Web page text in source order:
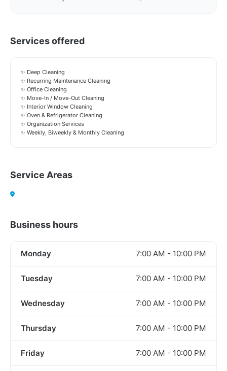
Services offered
✨ Deep Cleaning
✨ Recurring Maintenance Cleaning
✨ Office Cleaning
✨ Move-In / Move-Out Cleaning
✨ Interior Window Cleaning
✨ Oven & Refrigerator Cleaning
✨ Organization Services
✨ Weekly, Biweekly & Monthly Cleaning
Service Areas
Business hours
Monday 7:00 AM - 10:00 PM
Tuesday 7:00 AM - 10:00 PM
Wednesday 7:00 AM - 10:00 PM
Thursday 7:00 AM - 10:00 PM
Friday 7:00 AM - 10:00 PM